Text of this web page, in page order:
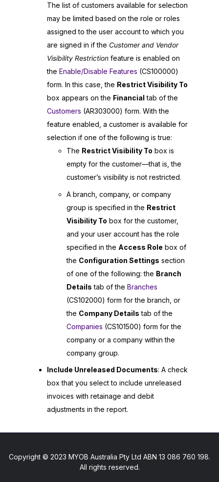
The list of customers available for selection
may be limited based on the role or roles
assigned to the user account to which you
are signed in if the Customer and Vendor
Visibility Restriction feature is enabled on
the Enable/Disable Features (CS100000)
form. In this case, the Restrict Visibility To
box appears on the Financial tab of the
Customers (AR303000) form. With the
feature enabled, a customer is available for
selection if one of the following is true:
The Restrict Visibility To box is
empty for the customer—that is, the
customer’s visibility is not restricted.
A branch, company, or company
group is specified in the Restrict
Visibility To box for the customer,
and your user account has the role
specified in the Access Role box of
the Configuration Settings section
of one of the following: the Branch
Details tab of the Branches
(CS102000) form for the branch, or
the Company Details tab of the
Companies (CS101500) form for the
company or a company within the
company group.
Include Unreleased Documents: A check
box that you select to include unreleased
invoices with retainage and debit
adjustments in the report.
Copyright © 2023 MYOB Australia Pty Ltd ABN 13 086 760 198.
All rights reserved.